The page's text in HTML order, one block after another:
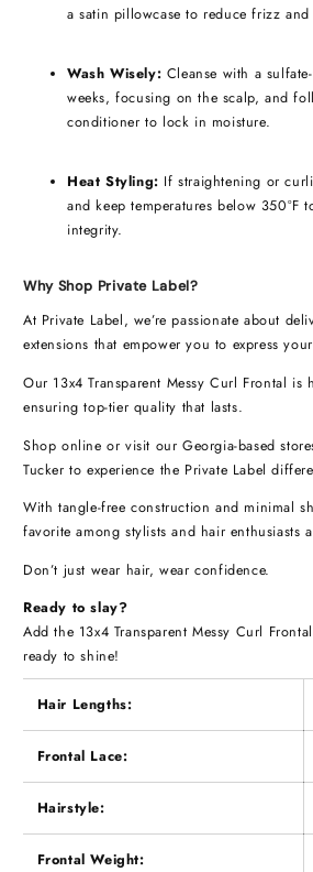
a satin pillowcase to reduce frizz
Wash Wisely: Cleanse with a
weeks, focusing on the scalp, and
conditioner to lock in moisture.
Heat Styling: If straightening or
and keep temperatures below 350°F
integrity.
Why Shop Private Label?
At Private Label, we’re passionate about
extensions that empower you to express
Our 13x4 Transparent Messy Curl Frontal is
ensuring top-tier quality that lasts.
Shop online or visit our Georgia-based
Tucker to experience the Private Label
With tangle-free construction and minimal
favorite among stylists and hair enthusiasts
Don’t just wear hair, wear confidence.
Ready to slay?
Add the 13x4 Transparent Messy Curl
ready to shine!
Hair Lengths:
Frontal Lace:
Hairstyle:
Frontal Weight: